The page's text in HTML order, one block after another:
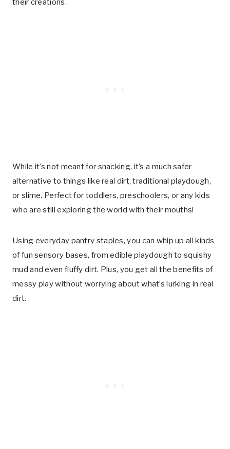
their creations.
While it’s not meant for snacking, it’s a much safer
alternative to things like real dirt, traditional playdough,
or slime. Perfect for toddlers, preschoolers, or any kids
who are still exploring the world with their mouths!
Using everyday pantry staples, you can whip up all kinds
of fun sensory bases, from edible playdough to squishy
mud and even fluffy dirt. Plus, you get all the benefits of
messy play without worrying about what’s lurking in real
dirt.